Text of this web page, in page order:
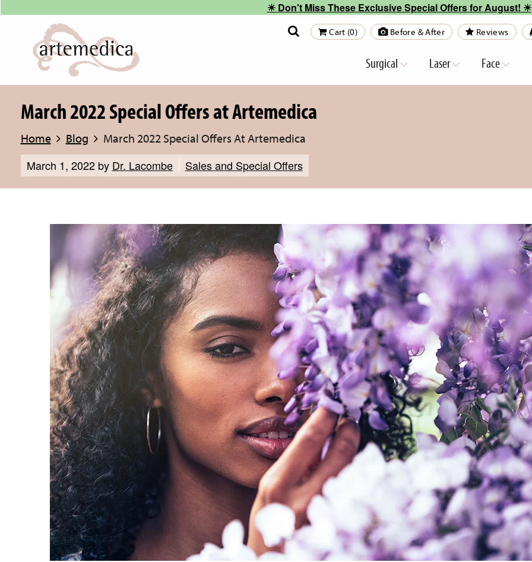
☀︎ Don't Miss These Exclusive Special Offers for August! ☀︎
Cart (0) Before & After Reviews
Surgical Laser Face
March 2022 Special Offers at Artemedica
Home Blog March 2022 Special Offers At Artemedica
March 1, 2022 by Dr. Lacombe Sales and Special Offers